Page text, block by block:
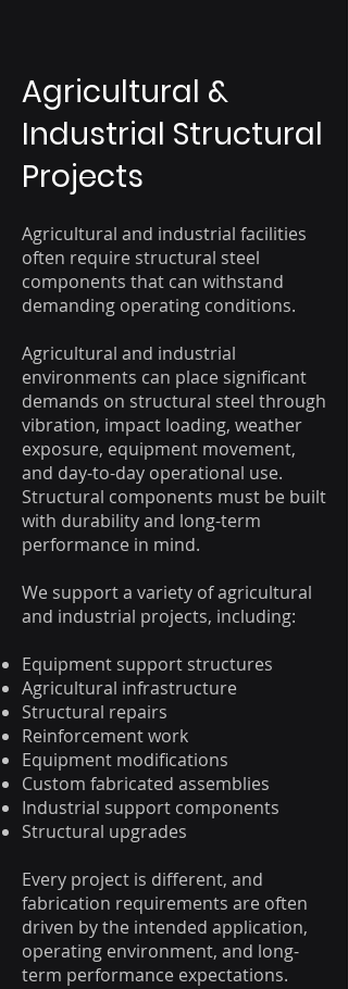
Agricultural &
Industrial Structural
Projects
Agricultural and industrial facilities
often require structural steel
components that can withstand
demanding operating conditions.
Agricultural and industrial
environments can place significant
demands on structural steel through
vibration, impact loading, weather
exposure, equipment movement,
and day-to-day operational use.
Structural components must be built
with durability and long-term
performance in mind.
We support a variety of agricultural
and industrial projects, including:
Equipment support structures
Agricultural infrastructure
Structural repairs
Reinforcement work
Equipment modifications
Custom fabricated assemblies
Industrial support components
Structural upgrades
Every project is different, and
fabrication requirements are often
driven by the intended application,
operating environment, and long-
term performance expectations.